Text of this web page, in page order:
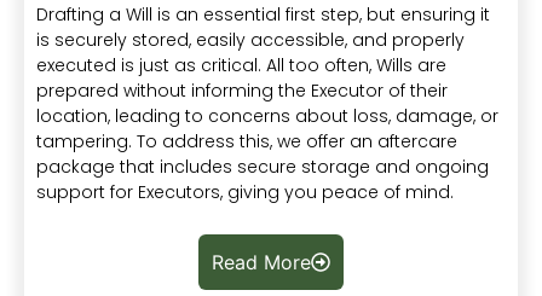
Drafting a Will is an essential first step, but ensuring it
is securely stored, easily accessible, and properly
executed is just as critical. All too often, Wills are
prepared without informing the Executor of their
location, leading to concerns about loss, damage, or
tampering. To address this, we offer an aftercare
package that includes secure storage and ongoing
support for Executors, giving you peace of mind.
Read More